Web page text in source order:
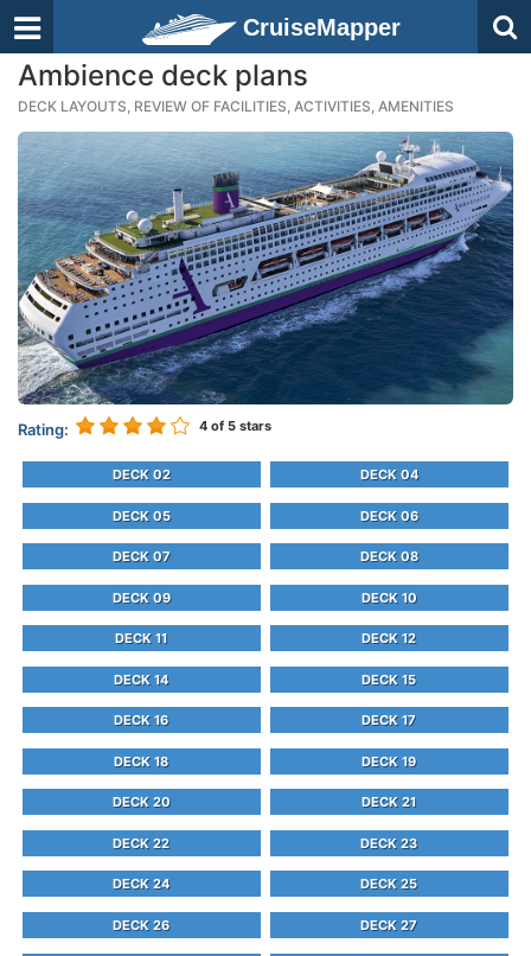
CruiseMapper
Ambience deck plans
DECK LAYOUTS, REVIEW OF FACILITIES, ACTIVITIES, AMENITIES
Rating: 4 of 5 stars
DECK 02 DECK 04
DECK 05 DECK 06
DECK 07 DECK 08
DECK 09 DECK 10
DECK 11 DECK 12
DECK 14 DECK 15
DECK 16 DECK 17
DECK 18 DECK 19
DECK 20 DECK 21
DECK 22 DECK 23
DECK 24 DECK 25
DECK 26 DECK 27